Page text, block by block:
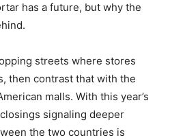
has a future, but why the
streets where stores
then contrast that with the
malls. With this year’s
signaling deeper
the two countries is